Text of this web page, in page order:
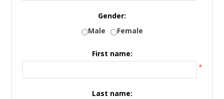
Gender:
Male
Female
First name:
*
Last name: